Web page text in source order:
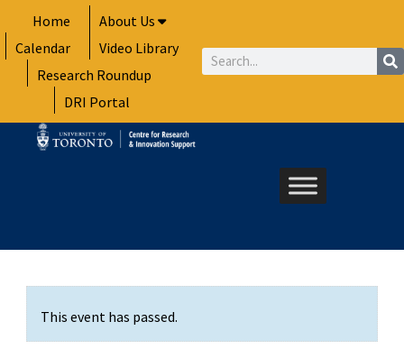
to
content
Home
About Us
Calendar
Video Library
Research Roundup
DRI Portal
Search
This event has passed.